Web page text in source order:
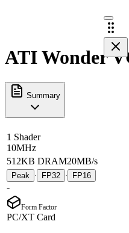
ATI Wonder
Summary
1 Shader
10MHz
512KB DRAM20MB/s
Peak · FP32 · FP16
-
Form Factor
PC/XT Card